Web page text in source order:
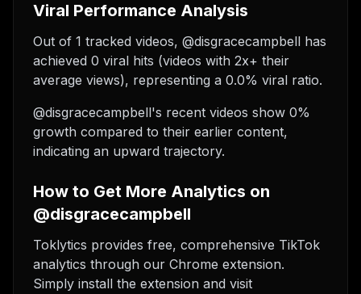
Viral Performance Analysis
Out of 1 tracked videos, @disgracecampbell has
achieved 0 viral hits (videos with 2x+ their
average views), representing a 0.0% viral ratio.
@disgracecampbell's recent videos show 0%
growth compared to their earlier content,
indicating an upward trajectory.
How to Get More Analytics on
@disgracecampbell
Toklytics provides free, comprehensive TikTok
analytics through our Chrome extension.
Simply install the extension and visit